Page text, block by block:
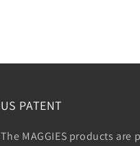
US PATENT
The MAGGIES products